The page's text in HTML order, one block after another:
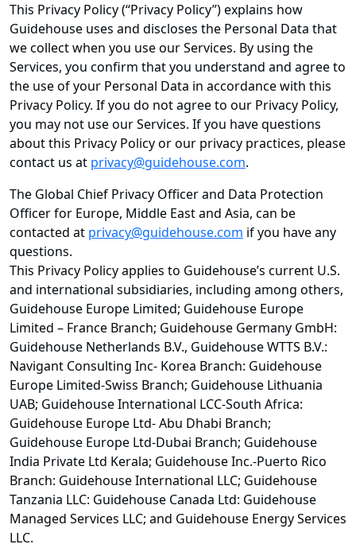
This Privacy Policy (“Privacy Policy”) explains how
Guidehouse uses and discloses the Personal Data that
we collect when you use our Services. By using the
Services, you confirm that you understand and agree to
the use of your Personal Data in accordance with this
Privacy Policy. If you do not agree to our Privacy Policy,
you may not use our Services. If you have questions
about this Privacy Policy or our privacy practices, please
contact us at privacy@guidehouse.com.
The Global Chief Privacy Officer and Data Protection
Officer for Europe, Middle East and Asia, can be
contacted at privacy@guidehouse.com if you have any
questions.
This Privacy Policy applies to Guidehouse’s current U.S.
and international subsidiaries, including among others,
Guidehouse Europe Limited; Guidehouse Europe
Limited – France Branch; Guidehouse Germany GmbH:
Guidehouse Netherlands B.V., Guidehouse WTTS B.V.:
Navigant Consulting Inc- Korea Branch: Guidehouse
Europe Limited-Swiss Branch; Guidehouse Lithuania
UAB; Guidehouse International LCC-South Africa:
Guidehouse Europe Ltd- Abu Dhabi Branch;
Guidehouse Europe Ltd-Dubai Branch; Guidehouse
India Private Ltd Kerala; Guidehouse Inc.-Puerto Rico
Branch: Guidehouse International LLC; Guidehouse
Tanzania LLC: Guidehouse Canada Ltd: Guidehouse
Managed Services LLC; and Guidehouse Energy Services
LLC.